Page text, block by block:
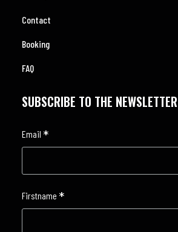
Contact
Booking
FAQ
SUBSCRIBE TO THE NEWSLETTER
Email *
Firstname *